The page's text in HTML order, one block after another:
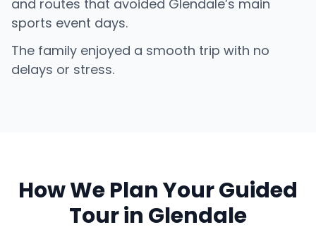
and routes that avoided Glendale’s main
sports event days.
The family enjoyed a smooth trip with no
delays or stress.
How We Plan Your Guided
Tour in Glendale